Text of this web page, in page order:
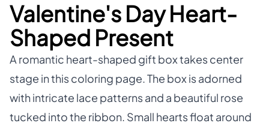
Valentine's Day Heart-
Shaped Present
A romantic heart-shaped gift box takes center
stage in this coloring page. The box is adorned
with intricate lace patterns and a beautiful rose
tucked into the ribbon. Small hearts float around